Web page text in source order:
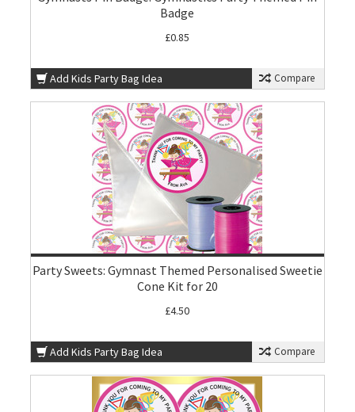
Badge
£0.85
Add Kids Party Bag Idea Compare
Party Sweets: Gymnast Themed Personalised Sweetie
Cone Kit for 20
£4.50
Add Kids Party Bag Idea Compare